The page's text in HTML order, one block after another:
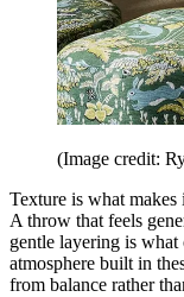
(Image credit:
Texture is what
A throw that feels
gentle layering is
atmosphere built in
from balance rather